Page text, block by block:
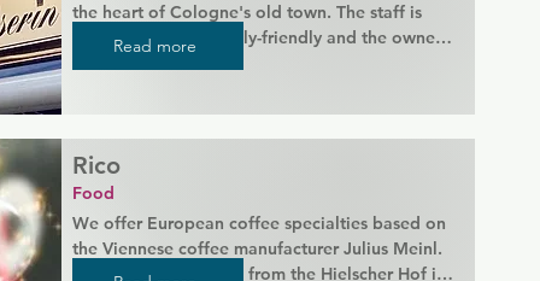
the heart of Cologne's old town. The staff is
known for being family-friendly and the owner
dining area available in the summer.
Read more
Rico
Food
We offer European coffee specialties based on
the Viennese coffee manufacturer Julius Meinl.
We get our fresh milk from the Hielscher Hof in